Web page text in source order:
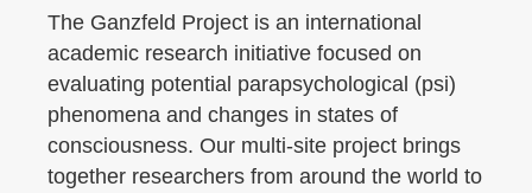
The Ganzfeld Project is an international
academic research initiative focused on
evaluating potential parapsychological (psi)
phenomena and changes in states of
consciousness. Our multi-site project brings
together researchers from around the world to